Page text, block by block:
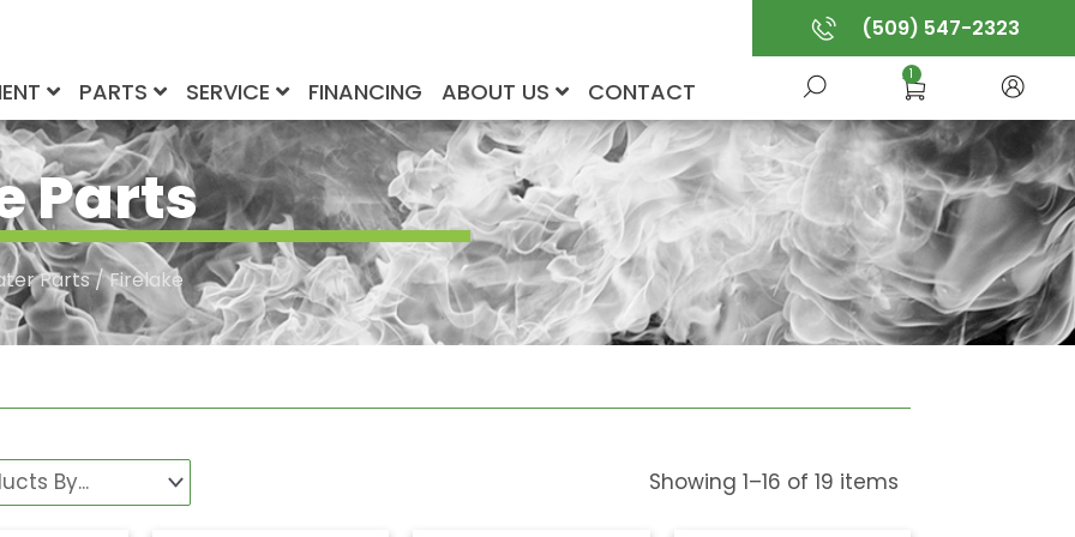
PARTS SERVICE FINANCING ABOUT US CONTACT
(509) 547-2323
1
Parts
Parts/ Firelake
Showing1–16 of19 items